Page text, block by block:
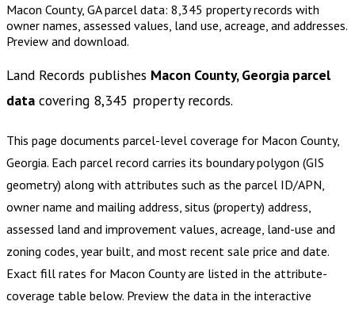
Macon County, GA parcel data: 8,345 property records with
owner names, assessed values, land use, acreage, and addresses.
Preview and download.
Land Records publishes Macon County, Georgia parcel
data covering 8,345 property records.
This page documents parcel-level coverage for Macon County,
Georgia. Each parcel record carries its boundary polygon (GIS
geometry) along with attributes such as the parcel ID/APN,
owner name and mailing address, situs (property) address,
assessed land and improvement values, acreage, land-use and
zoning codes, year built, and most recent sale price and date.
Exact fill rates for Macon Countyare listed in the attribute-
coverage table below. Preview the data in the interactive